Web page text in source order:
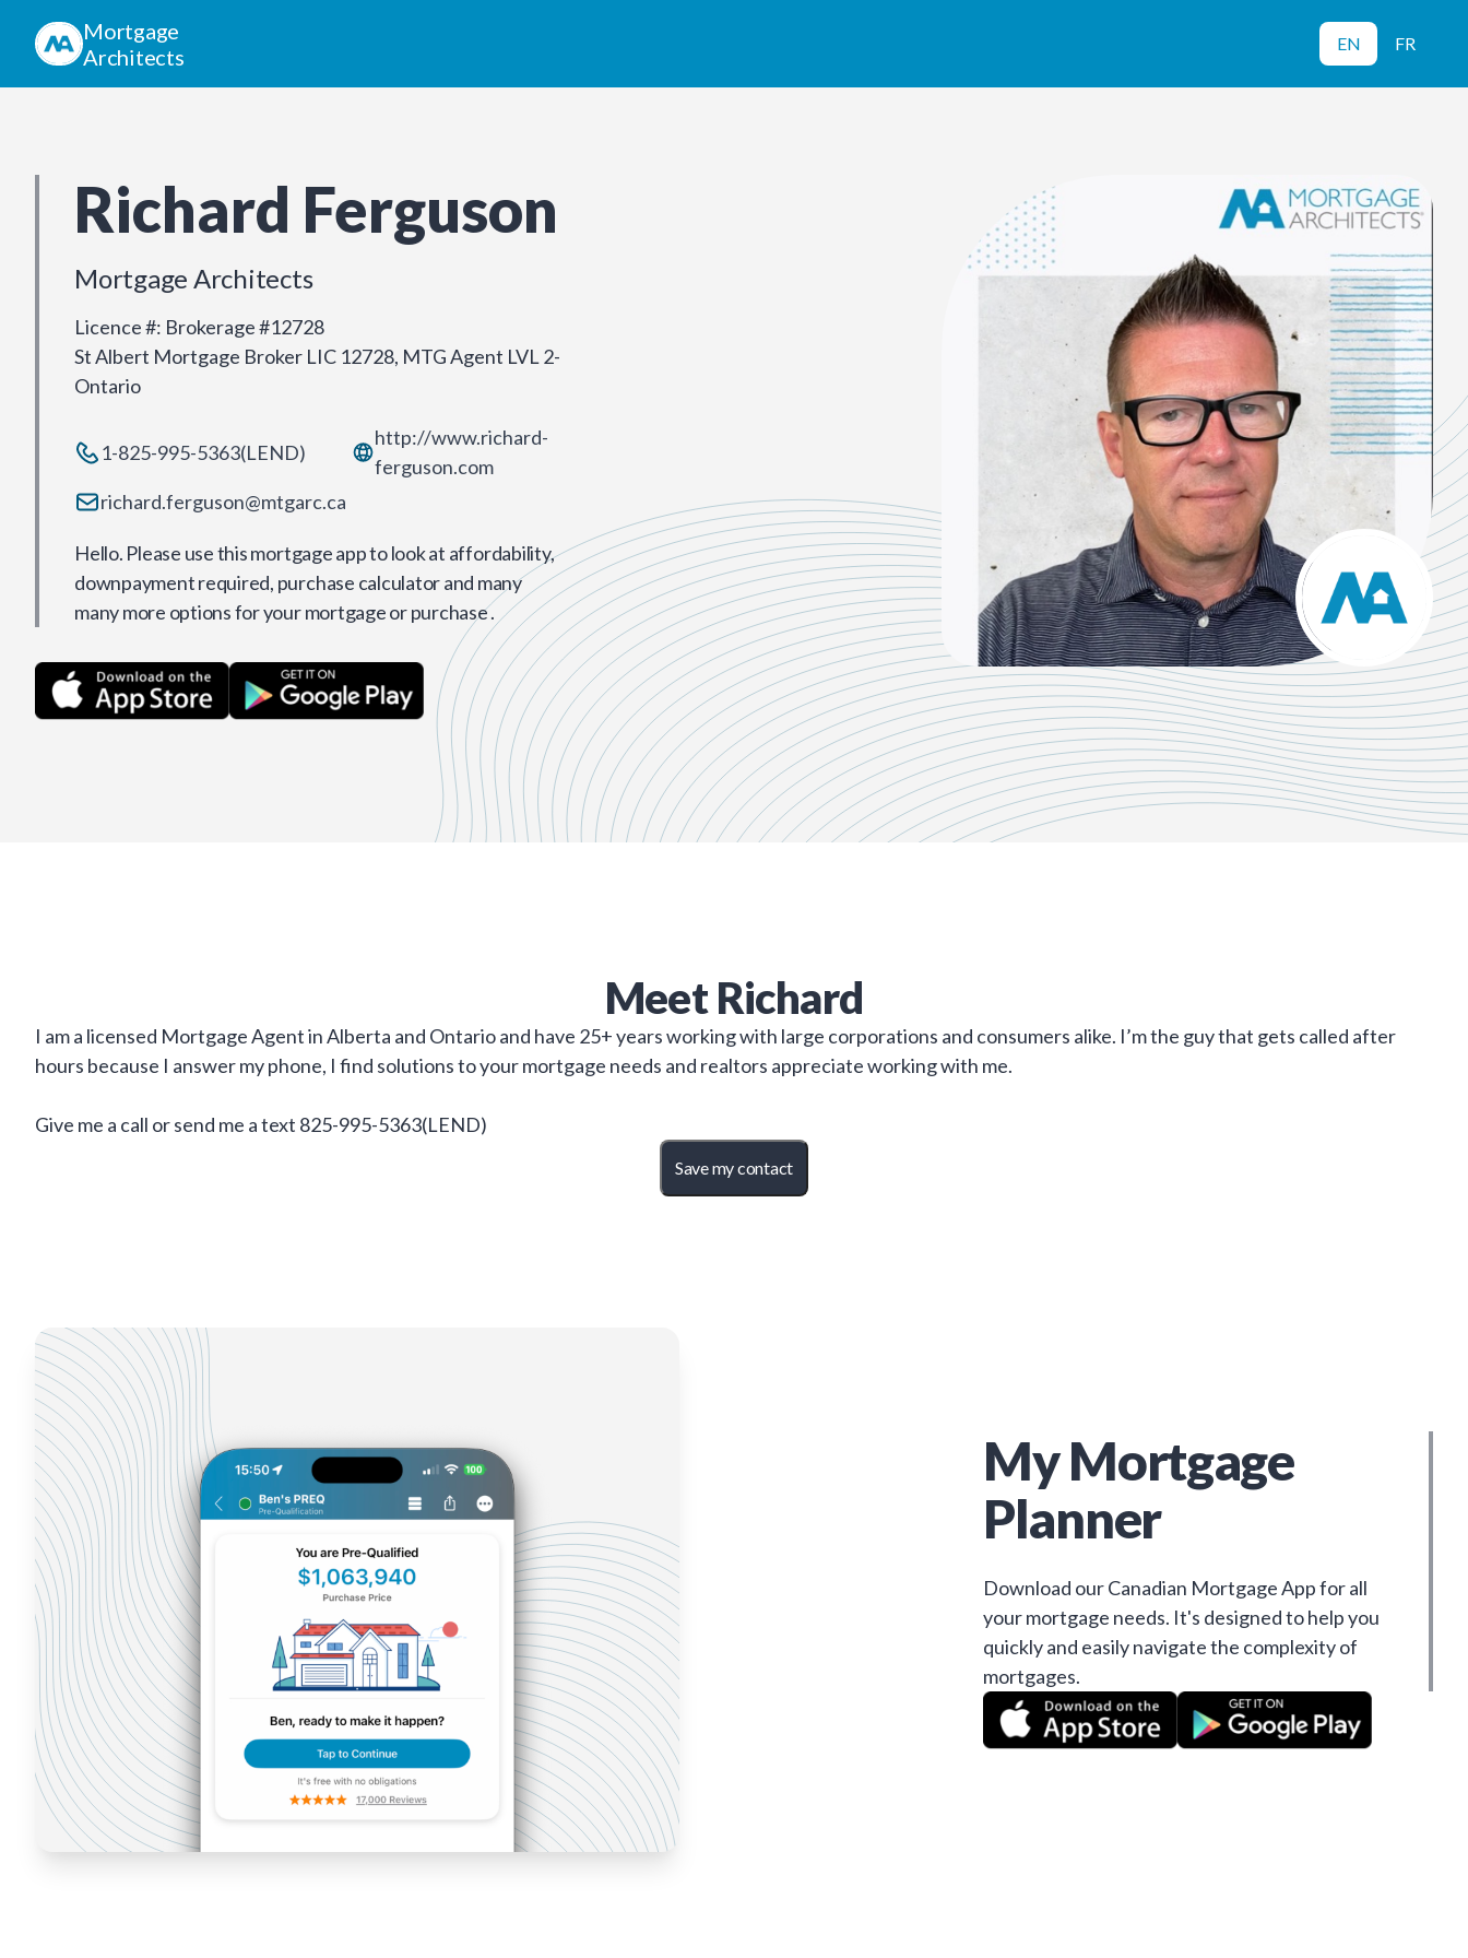
Mortgage
Architects
EN FR
Richard Ferguson
Mortgage Architects
Licence #: Brokerage #12728
St Albert Mortgage Broker LIC 12728, MTG Agent LVL 2-
Ontario
1-825-995-5363(LEND)
richard.ferguson@mtgarc.ca
http://www.richard-
ferguson.com
Hello. Please use this mortgage app to look at affordability,
downpayment required, purchase calculator and many
many more options for your mortgage or purchase .
Meet Richard
I am a licensed Mortgage Agent in Alberta and Ontario and have 25+ years working with large corporations and consumers alike. I’m the guy that gets called after
hours because I answer my phone, I find solutions to your mortgage needs and realtors appreciate working with me.
Give me a call or send me a text 825-995-5363(LEND)
Save my contact
My Mortgage
Planner
Download our Canadian Mortgage App for all
your mortgage needs. It's designed to help you
quickly and easily navigate the complexity of
mortgages.